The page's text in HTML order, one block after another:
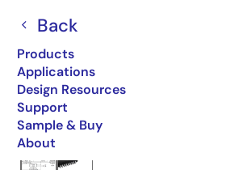
Back
Products
Applications
Design Resources
Support
Sample & Buy
About